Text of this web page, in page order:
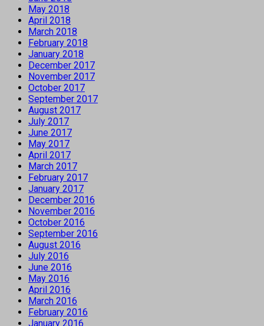
May 2018
April 2018
March 2018
February 2018
January 2018
December 2017
November 2017
October 2017
September 2017
August 2017
July 2017
June 2017
May 2017
April 2017
March 2017
February 2017
January 2017
December 2016
November 2016
October 2016
September 2016
August 2016
July 2016
June 2016
May 2016
April 2016
March 2016
February 2016
January 2016